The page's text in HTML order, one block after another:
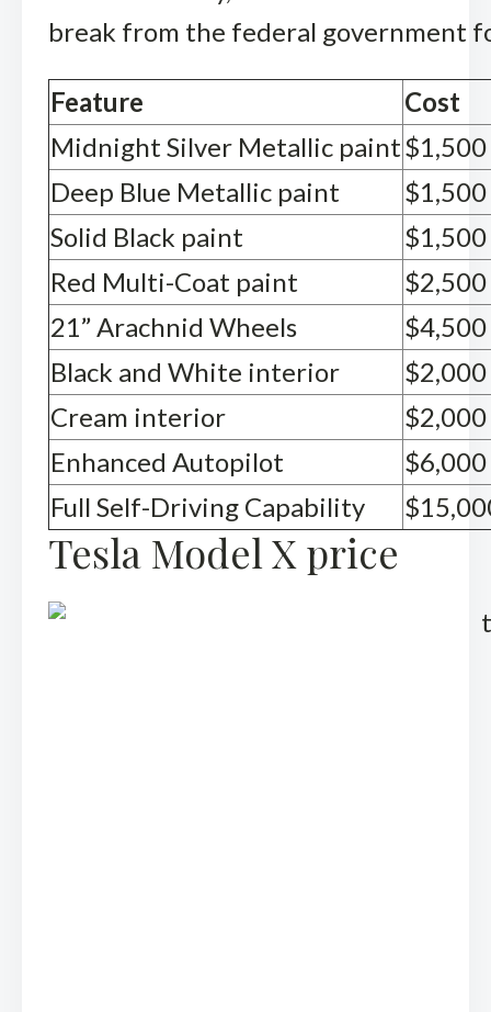
break from the federal government
Feature
Cost
Midnight Silver Metallic paint$1,500
Deep Blue Metallic paint
$1,500
Solid Black paint
$1,500
Red Multi-Coat paint
$2,500
21” Arachnid Wheels
$4,500
Black and White interior
$2,000
Cream interior
$2,000
Enhanced Autopilot
$6,000
Full Self-Driving Capability
Tesla Model X price